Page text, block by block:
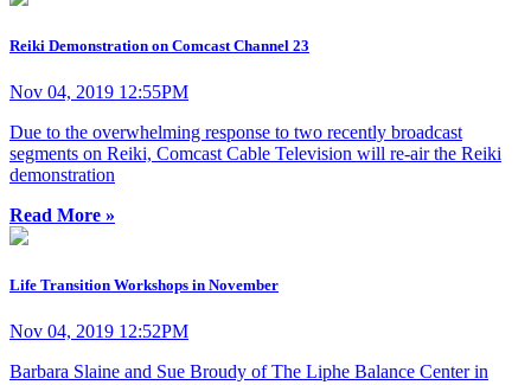
Reiki Demonstration on Comcast Channel 23
Nov 04, 2019 12:55PM
Due to the overwhelming response to two recently broadcast
segments on Reiki, Comcast Cable Television will re-air the Reiki
demonstration
Read More »
Life Transition Workshops in November
Nov 04, 2019 12:52PM
Barbara Slaine and Sue Broudy of The Liphe Balance Center in